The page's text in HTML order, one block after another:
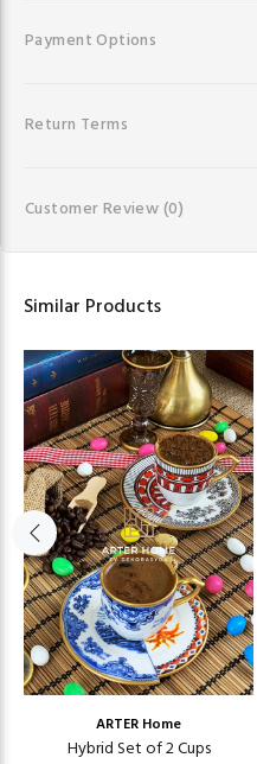
Payment Options
Return Terms
Customer Review(0)
Similar Products
ARTER Home
Hybrid Set of 2 Cups